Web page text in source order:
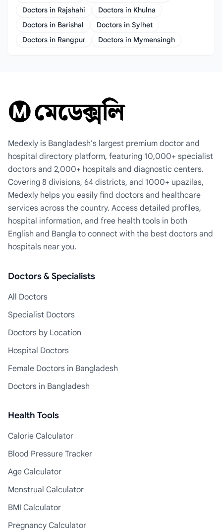
Doctors in Rajshahi
Doctors in Khulna
Doctors in Barishal
Doctors in Sylhet
Doctors in Rangpur
Doctors in Mymensingh
Medexly is Bangladesh's largest premium doctor and
hospital directory platform, featuring 10,000+ specialist
doctors and 2,000+ hospitals and diagnostic centers.
Covering 8 divisions, 64 districts, and 1000+ upazilas,
Medexly helps you easily find doctors and healthcare
services across the country. Access detailed profiles,
hospital information, and free health tools in both
English and Bangla to connect with the best doctors and
hospitals near you.
Doctors & Specialists
All Doctors
Specialist Doctors
Doctors by Location
Hospital Doctors
Female Doctors in Bangladesh
Doctors in Bangladesh
Health Tools
Calorie Calculator
Blood Pressure Tracker
Age Calculator
Menstrual Calculator
BMI Calculator
Pregnancy Calculator